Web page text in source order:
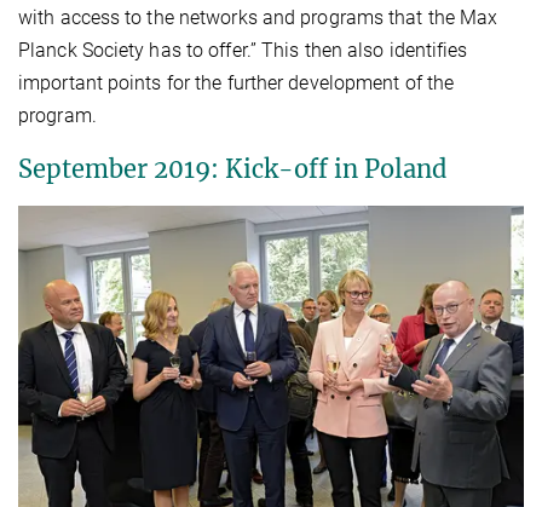
with access to the networks and programs that the Max
Planck Society has to offer.” This then also identifies
important points for the further development of the
program.
September 2019: Kick-off in Poland